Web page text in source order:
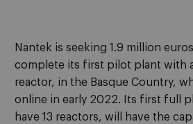
Nantek is seeking 1.9 million
complete its first pilot plant with
reactor, in the Basque Country,
online in early 2022. Its first full
have 13 reactors, will have the